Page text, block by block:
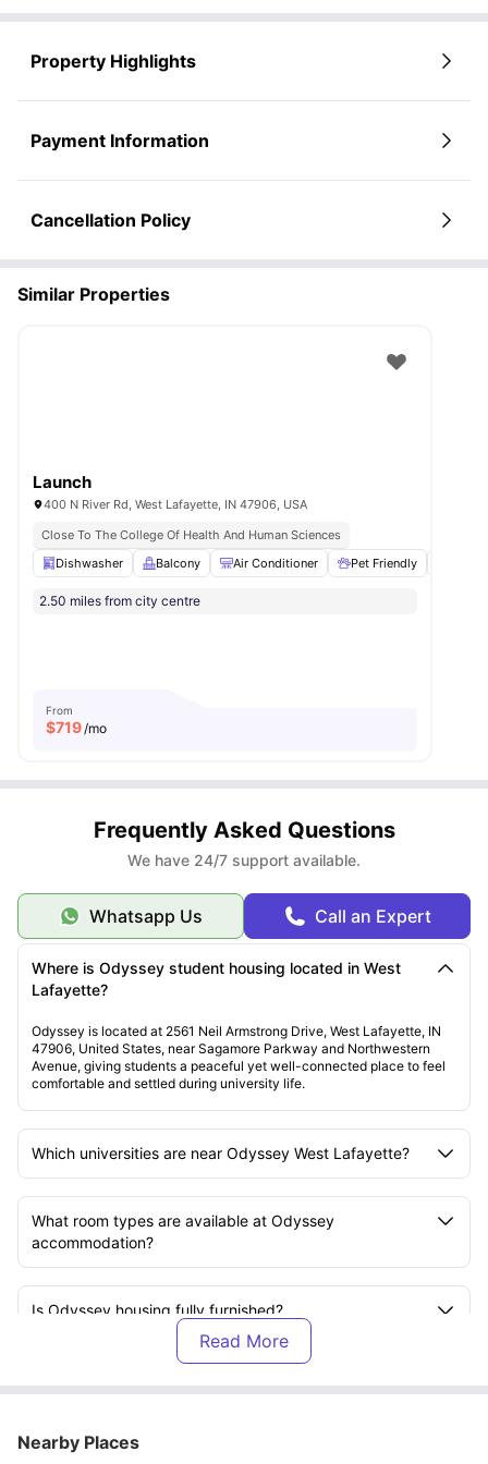
Property Highlights
Payment Information
Cancellation Policy
Similar Properties
Launch
400 N River Rd, West Lafayette, IN 47906, USA
Close To The College Of Health And Human Sciences
Dishwasher
Balcony Air Conditioner Pet Friendly
2.50 miles from city centre
From
$719 /mo
Frequently Asked Questions
We have 24/7 support available.
Whatsapp Us Call an Expert
Where is Odyssey student housing located in West
Lafayette?
Odyssey is located at 2561 Neil Armstrong Drive, West Lafayette, IN
47906, United States, near Sagamore Parkway and Northwestern
Avenue, giving students a peaceful yet well-connected place to feel
comfortable and settled during university life.
Which universities are near Odyssey West Lafayette?
What room types are available at Odyssey
accommodation?
Is Odyssey housing fully furnished?
Does Odyssey student housing provide Wi-Fi?
Nearby Places